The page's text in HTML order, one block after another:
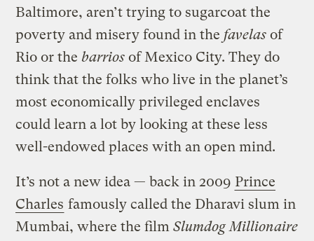
Baltimore, aren’t trying to sugarcoat the
poverty and misery found in the favelas of
Rio or the barrios of Mexico City. They do
think that the folks who live in the planet’s
most economically privileged enclaves
could learn a lot by looking at these less
well-endowed places with an open mind.
It’s not a new idea — back in 2009 Prince
Charles famously called the Dharavi slum in
Mumbai, where the filmSlumdog Millionaire